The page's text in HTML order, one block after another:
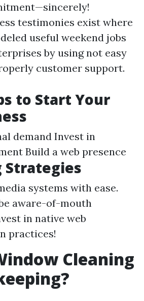
testimonies exist where
useful weekend jobs
by using not easy
customer support.
to Start Your
demand Invest in
Build a web presence
systems with ease.
aware-of-mouth
in native web
practices!
Cleaning